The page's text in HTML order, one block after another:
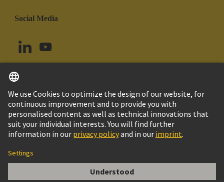
Social Media
Chile English
© HARTING Technology Group
Imprint
Customer Information